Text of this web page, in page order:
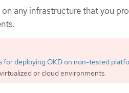
any infrastructure that you
for deploying OKD on non-tested
or cloud environments.